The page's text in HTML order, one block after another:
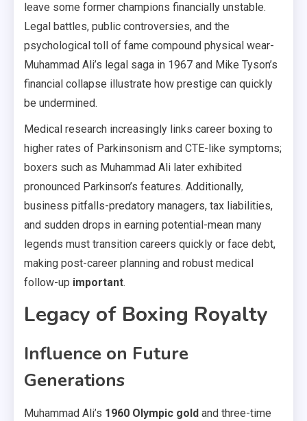
leave some former champions financially unstable.
Legal battles, public controversies, and the
psychological toll of fame compound physical wear-
Muhammad Ali’s legal saga in 1967 and Mike Tyson’s
financial collapse illustrate how prestige can quickly
be undermined.
Medical research increasingly links career boxing to
higher rates of Parkinsonism and CTE-like symptoms;
boxers such as Muhammad Ali later exhibited
pronounced Parkinson’s features. Additionally,
business pitfalls-predatory managers, tax liabilities,
and sudden drops in earning potential-mean many
legends must transition careers quickly or face debt,
making post-career planning and robust medical
follow-up important.
Legacy of Boxing Royalty
Influence on Future
Generations
Muhammad Ali’s 1960 Olympic gold and three-time